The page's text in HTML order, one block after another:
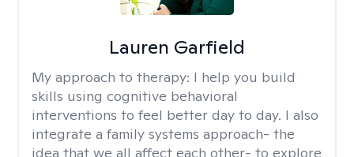
Lauren Garfield
My approach to therapy: I help you build
skills using cognitive behavioral
interventions to feel better day to day. I also
integrate a family systems approach- the
idea that we all affect each other- to explore